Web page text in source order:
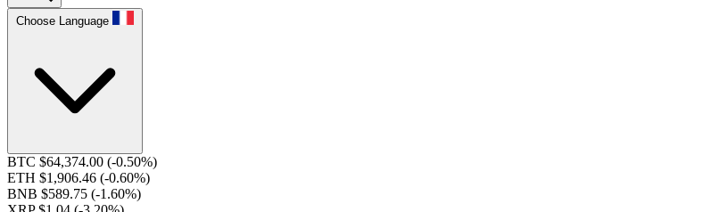
Choose Language
BTC $64,374.00 (-0.50%)
ETH $1,906.46 (-0.60%)
BNB $589.75 (-1.60%)